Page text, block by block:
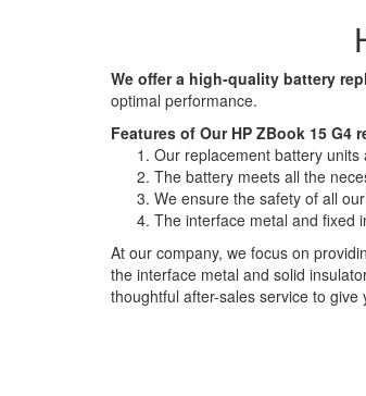
We offer a high-quality battery
optimal performance.
Features of Our HP ZBook 15 G4
Our replacement battery
The battery meets all the
We ensure the safety of all
The interface metal and fixed
At our company, we focus on
the interface metal and solid
thoughtful after-sales service to